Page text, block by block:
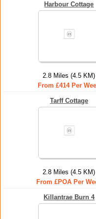
Harbour Cottage
2.8 Miles (4.5 KM)
From £414 Per
Tarff Cottage
2.8 Miles (4.5 KM)
From £POA Per
Killantrae Burn 4